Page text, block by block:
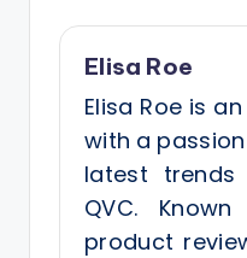
Elisa Roe
Elisa Roe is
with a
latest
QVC.
product